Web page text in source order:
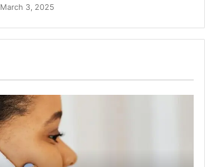
March 3, 2025